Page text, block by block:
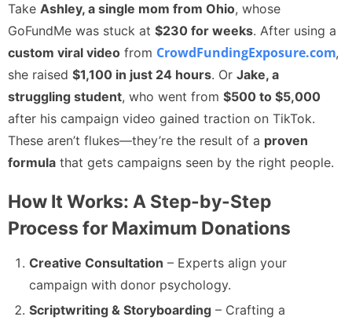
Take Ashley, a single mom from Ohio, whose
GoFundMe was stuck at $230 for weeks. After using a
custom viral video from CrowdFundingExposure.com,
she raised $1,100 in just 24 hours. Or Jake, a
struggling student, who went from $500 to $5,000
after his campaign video gained traction on TikTok.
These aren’t flukes—they’re the result of a proven
formula that gets campaigns seen by the right people.
How It Works: A Step-by-Step
Process for Maximum Donations
Creative Consultation – Experts align your
campaign with donor psychology.
Scriptwriting & Storyboarding – Crafting a